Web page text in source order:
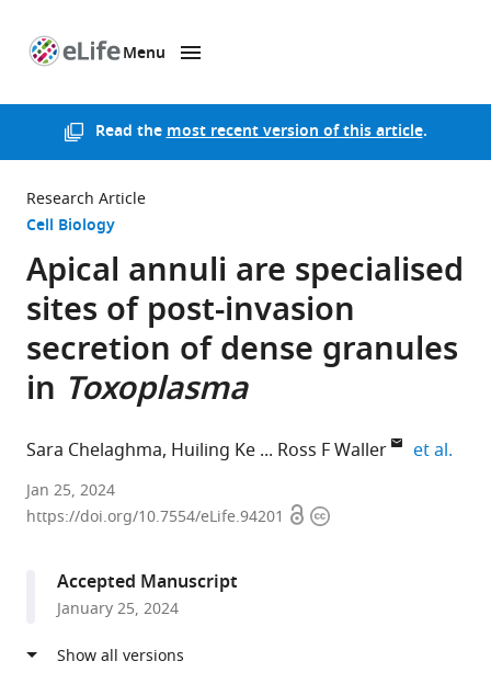
Menu
Read themost recent version of this article.
Research Article
Cell Biology
Apical annuli are specialised
sites of post-invasion
secretion of dense granules
in Toxoplasma
Sara Chelaghma Huiling Ke Ross F Waller et al.
University
of
Kingdom
Jan 25, 2024
https://doi.org/10.7554/eLife.94201 OpenCopyright
Accepted Manuscript
January 25, 2024